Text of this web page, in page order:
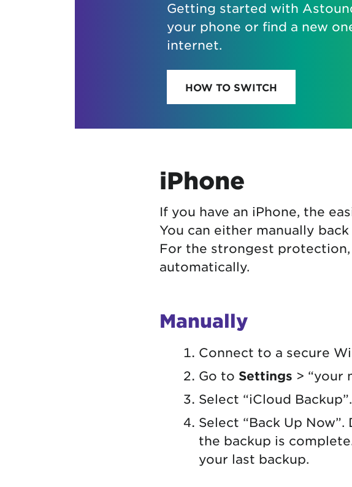
Getting started with
your phone or find a new
internet.
HOW TO SWITCH
iPhone
If you have an iPhone, the
You can either manually
For the strongest
automatically.
Manually
Connect to a secure
Go to Settings > “your
Select “iCloud Backup”.
Select “Back Up
the backup is
your last backup.